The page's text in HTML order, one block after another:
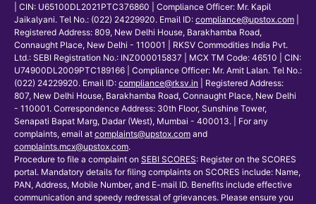
| CIN: U65100DL2021PTC376860 | Compliance Officer: Mr. Kapil
Jaikalyani. Tel No.: (022) 24229920. Email ID: compliance@upstox.com
Registered Address: 809, New Delhi House, Barakhamba Road,
Connaught Place, New Delhi - 110001 | RKSV Commodities India Pvt.
Ltd.: SEBI Registration No.: INZ000015837 | MCX TM Code: 46510 | CIN:
U74900DL2009PTC189166 | Compliance Officer: Mr. Amit Lalan. Tel No.:
(022) 24229920. Email ID: compliance@rksv.in
| Registered Address:
807, New Delhi House, Barakhamba Road, Connaught Place, New Delhi
- 110001. Correspondence Address: 30th Floor, Sunshine Tower,
Senapati Bapat Marg, Dadar (West), Mumbai - 400013. | For any
complaints, email at complaints@upstox.com and
complaints.mcx@upstox.com.
Procedure to file a complaint on SEBI SCORES: Register on the SCORES
portal. Mandatory details for filing complaints on SCORES include: Name,
PAN, Address, Mobile Number, and E-mail ID. Benefits include effective
communication and speedy redressal of grievances. Please ensure you